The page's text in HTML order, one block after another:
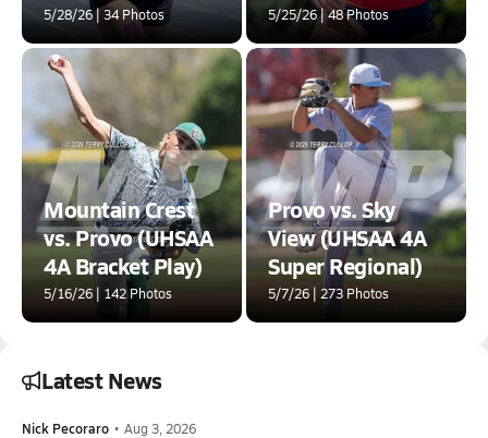
5/28/26 | 34 Photos 5/25/26 | 48 Photos
Mountain Crest
vs. Provo (UHSAA
4A Bracket Play)
5/16/26 | 142 Photos
Provo vs. Sky
View (UHSAA 4A
Super Regional)
5/7/26 | 273 Photos
Latest News
Nick Pecoraro • Aug 3, 2026